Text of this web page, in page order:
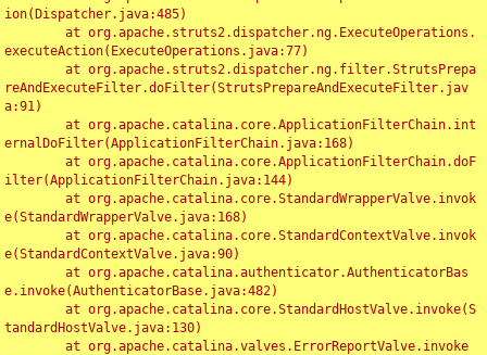
ion(Dispatcher.java:485)
executeAction(ExecuteOperations.java:77)
reAndExecuteFilter.doFilter(StrutsPrepareAndExecuteFilter.jav
a:91)
ernalDoFilter(ApplicationFilterChain.java:168)
ilter(ApplicationFilterChain.java:144)
e(StandardWrapperValve.java:168)
e(StandardContextValve.java:90)
e.invoke(AuthenticatorBase.java:482)
tandardHostValve.java:130)